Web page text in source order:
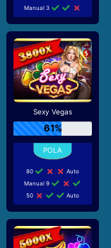
Manual 3
Sexy Vegas
61%
80
Auto
Manual 9
50
Auto